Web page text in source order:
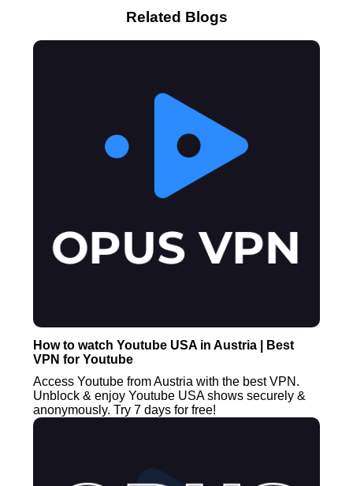
Related Blogs
How to watch Youtube USA in Austria | Best
VPN for Youtube
Access Youtube from Austria with the best VPN.
Unblock & enjoy Youtube USA shows securely &
anonymously. Try 7 days for free!